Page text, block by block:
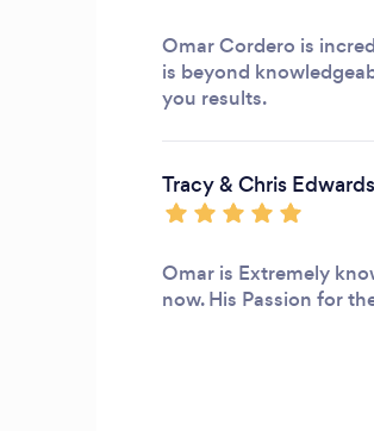
Omar Cordero is
is beyond
you results.
Tracy & Chris Edwards
Omar is Extremely
now. His Passion for